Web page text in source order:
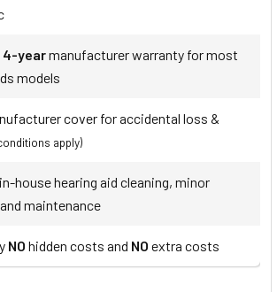
4-yearmanufacturer warranty for most
models
cover for accidental loss &
apply)
house hearing aid cleaning, minor
maintenance
NO hidden costs and NO extra costs